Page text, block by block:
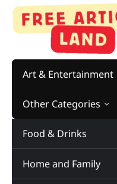
Skip
content
Art & Entertainment
Other Categories
Food & Drinks
Home and Family
Your
Your